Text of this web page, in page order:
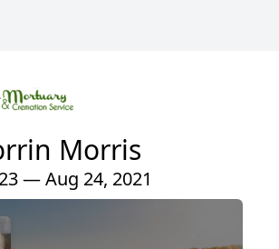
Morris
— Aug 24, 2021